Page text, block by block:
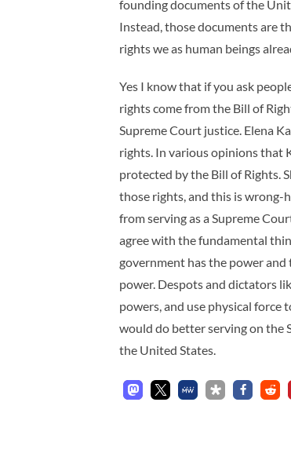
founding documents of the
Instead, those documents are
rights we as human beings
Yes I know that if you ask
rights come from the Bill of
Supreme Court justice. Elena
rights. In various opinions that
protected by the Bill of Rights.
those rights, and this is wrong-
from serving as a Supreme
agree with the fundamental
government has the power
power. Despots and dictators
powers, and use physical force
would do better serving on the
the United States.